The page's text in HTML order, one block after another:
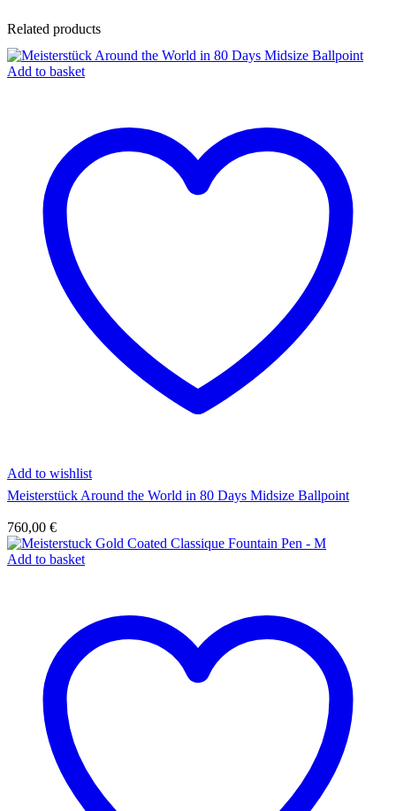
Related products
Add to basket
Add to wishlist
Meisterstück Around the World in 80 Days Midsize Ballpoint
760,00 €
Add to basket